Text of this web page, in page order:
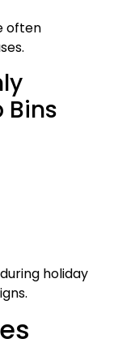
often
Bins
holiday